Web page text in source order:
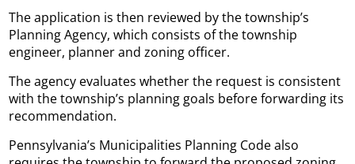
The application is then reviewed by the township’s
Planning Agency, which consists of the township
engineer, planner and zoning officer.
The agency evaluates whether the request is consistent
with the township’s planning goals before forwarding its
recommendation.
Pennsylvania’s Municipalities Planning Code also